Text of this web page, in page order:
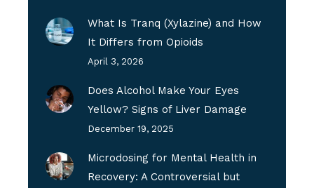
What Is Tranq (Xylazine) and How
It Differs from Opioids
April 3, 2026
Does Alcohol Make Your Eyes
Yellow? Signs of Liver Damage
December 19, 2025
Microdosing for Mental Health in
Recovery: A Controversial but